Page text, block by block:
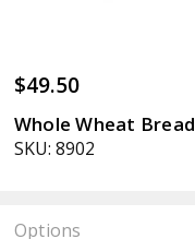
$49.50
Whole Wheat Bread
SKU: 8902
Options